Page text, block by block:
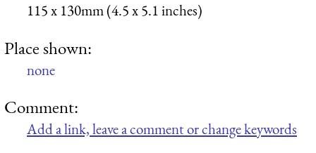
115 x 130mm (4.5 x 5.1 inches)
Place shown:
none
Comment:
Add a link, leave a comment or change keywords